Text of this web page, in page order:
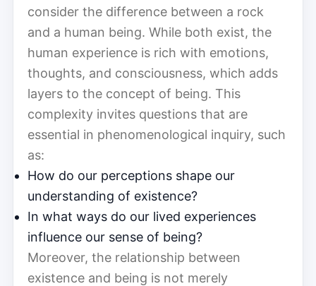
consider the difference between a rock
and a human being. While both exist, the
human experience is rich with emotions,
thoughts, and consciousness, which adds
layers to the concept of being. This
complexity invites questions that are
essential in phenomenological inquiry, such
as:
How do our perceptions shape our
understanding of existence?
In what ways do our lived experiences
influence our sense of being?
Moreover, the relationship between
existence and being is not merely